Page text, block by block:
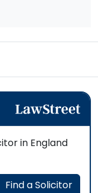
in England
Find a Solicitor